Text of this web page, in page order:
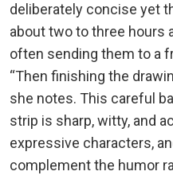
deliberately concise yet
about two to three hours
often sending them to a
“Then finishing the
she notes. This careful
strip is sharp, witty, and
expressive characters,
complement the humor